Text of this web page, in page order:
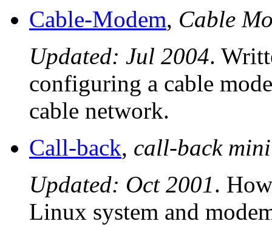
Cable-Modem, Cable
Updated: Jul 2004.
configuring a cable
cable network.
Call-back, call-back
Updated: Oct 2001.
Linux system and